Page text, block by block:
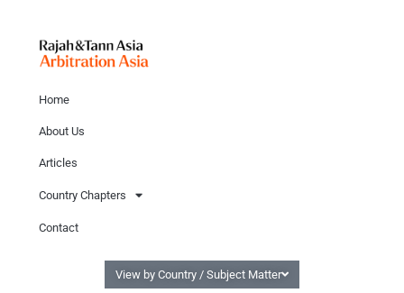
Home
About Us
Articles
Country Chapters
Contact
View by Country / Subject Matter